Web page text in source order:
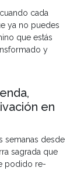
cada
ya no puedes
que estás
y
en
semanas desde
sagrada que
podido re-